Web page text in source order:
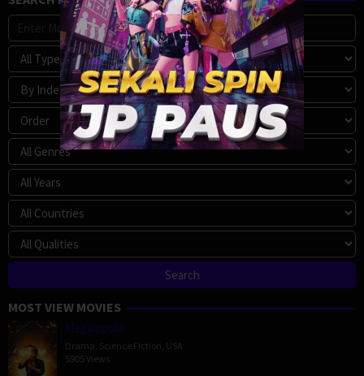
MOST VIEW MOVIES
Megalopolis
Drama Science Fiction USA
5905 Views